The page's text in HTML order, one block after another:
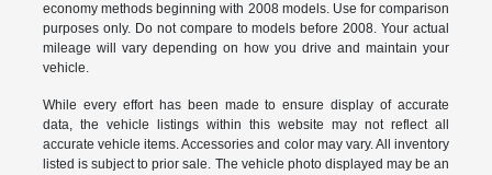
economy methods beginning with 2008 models. Use for comparison
purposes only. Do not compare to models before 2008. Your actual
mileage will vary depending on how you drive and maintain your
vehicle.
While every effort has been made to ensure display of accurate
data, the vehicle listings within this website may not reflect all
accurate vehicle items. Accessories and color may vary. All inventory
listed is subject to prior sale. The vehicle photo displayed may be an